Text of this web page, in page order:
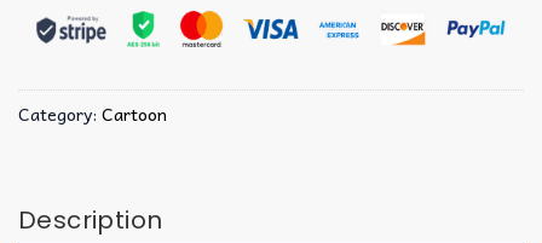
Category: Cartoon
Description